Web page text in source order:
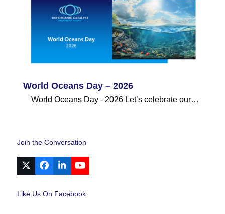
World Oceans Day – 2026
World Oceans Day - 2026 Let’s celebrate our…
Join the Conversation
X Facebook
LinkedInYouTube
Like Us On Facebook